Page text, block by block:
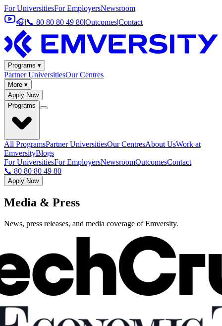
For UniversitiesFor EmployersNewsroom
🎧|📞 80 80 80 49 80|Outcomes|Contact
Programs ▾
Partner UniversitiesOur Centres
More ▾
Apply Now
Programs
All ProgramsPartner UniversitiesOur CentresAbout UsWork at
EmversityBlogs
For UniversitiesFor EmployersNewsroomOutcomesContact
📞 80 80 80 49 80
Apply Now
Media & Press
News, press releases, and media coverage of Emversity.